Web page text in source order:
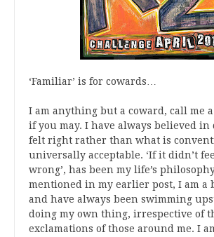
‘Familiar’ is for cowards…
I am anything but a coward, call me a
if you may. I have always believed in
felt right rather than what is
universally acceptable. ‘If it didn’t
wrong’, has been my life’s
mentioned in my earlier post, I am a
and have always been swimming
doing my own thing, irrespective of
exclamations of those around me. I